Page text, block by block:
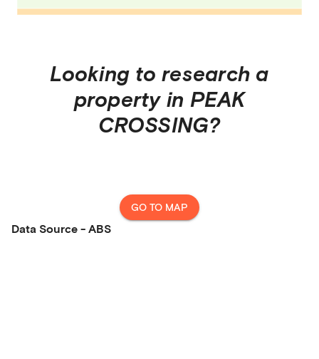
Looking to research a
property in PEAK
CROSSING?
GO TO MAP
Data Source - ABS